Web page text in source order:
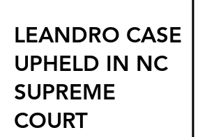
LEANDRO CASE
UPHELD IN NC
SUPREME
COURT